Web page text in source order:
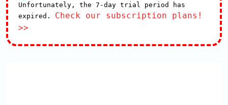
Unfortunately, the 7-day trial period has
expired. Check our subscription plans!
>>